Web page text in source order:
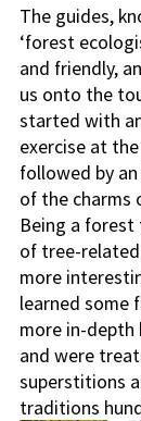
The guides,
‘forest
and friendly,
us onto the
started with
exercise at
followed by
of the charms
Being a
of tree-
more
learned some
more in-
and were
superstitions
traditions